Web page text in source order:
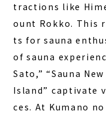
tractions like
ount Rokko. This
ts for sauna
of sauna
Sato,” “Sauna
Island” captivate
ces. At Kumano